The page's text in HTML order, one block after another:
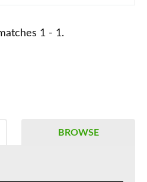
1 - 1.
BROWSE